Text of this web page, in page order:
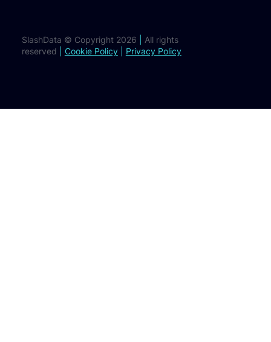
SlashData © Copyright 2026
All rights
reserved
Cookie Policy Privacy Policy